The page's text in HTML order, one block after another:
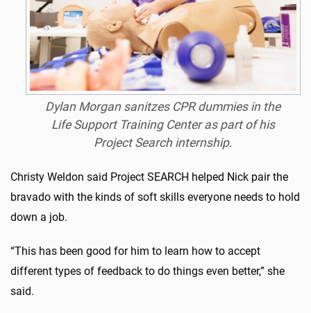
Dylan Morgan sanitzes CPR dummies in the
Life Support Training Center as part of his
Project Search internship.
Christy Weldon said Project SEARCH helped Nick pair the
bravado with the kinds of soft skills everyone needs to hold
down a job.
“This has been good for him to learn how to accept
different types of feedback to do things even better,” she
said.